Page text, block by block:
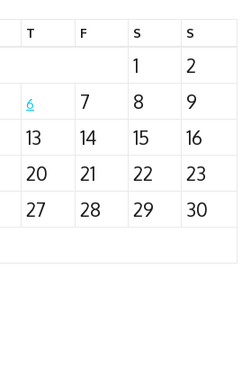
T F S S
1
2
6 7 8
9
13 14 15
16
20 21 22
23
27 28 29
30